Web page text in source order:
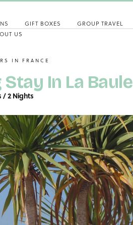
GIFT BOXES
GROUP TRAVEL
US
IN FRANCE
In La Baule
/ 2 Nights